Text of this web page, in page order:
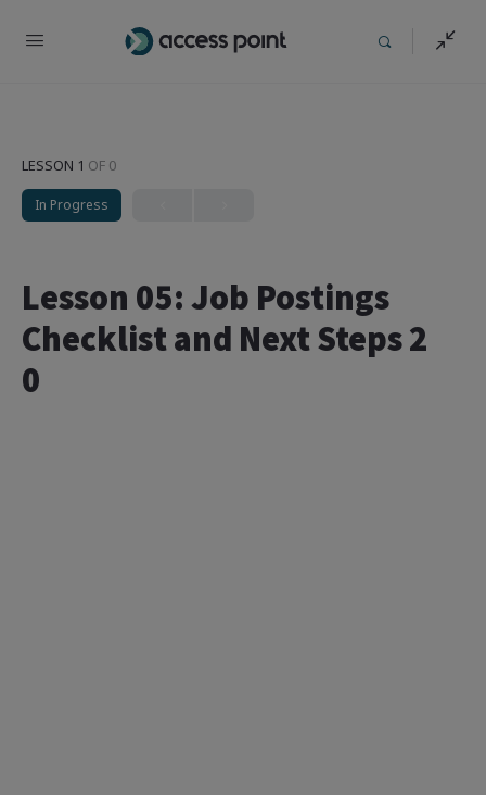
LESSON 1 OF 0
In Progress
Lesson 05: Job Postings
Checklist and Next Steps 2
0